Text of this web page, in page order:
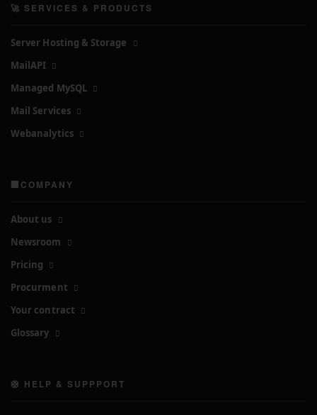
🚀 SERVICES & PRODUCTS
Server Hosting & Storage
MailAPI
Managed MySQL
Mail Services
Webanalytics
🏢COMPANY
About us
Newsroom
Pricing
Procurment
Your contract
Glossary
🛟 HELP & SUPPPORT